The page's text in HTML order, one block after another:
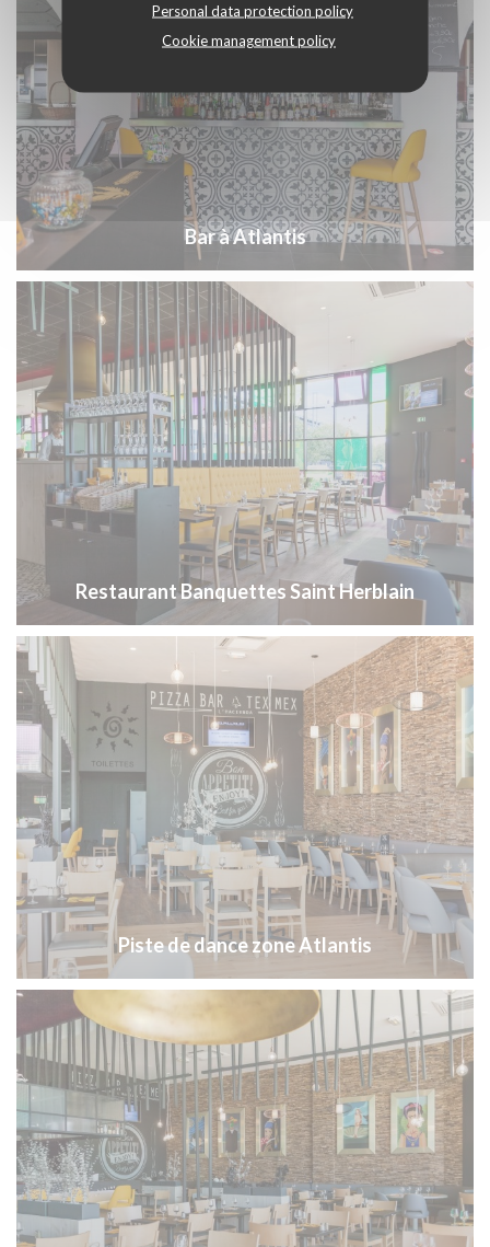
Personal data protection policy
Cookie management policy
Bar à Atlantis
Restaurant Banquettes Saint Herblain
Piste de dance zone Atlantis